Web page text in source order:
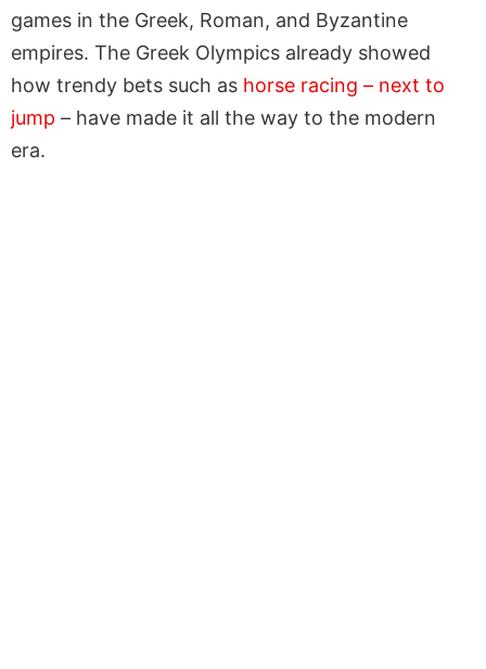
games in the Greek, Roman, and Byzantine
empires. The Greek Olympics already showed
how trendy bets such as horse racing – next to
jump – have made it all the way to the modern
era.